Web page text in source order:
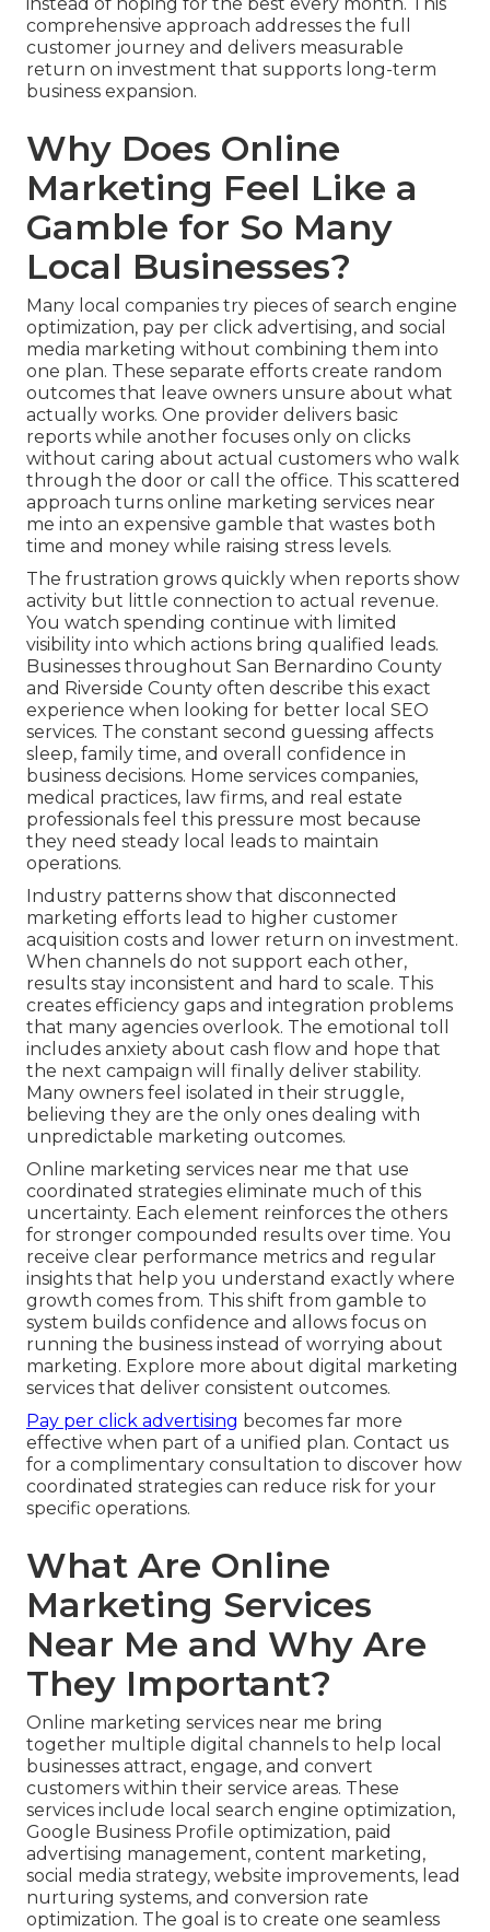
comprehensive approach addresses the full
customer journey and delivers measurable
return on investment that supports long-term
business expansion.
Why Does Online
Marketing Feel Like a
Gamble for So Many
Local Businesses?
Many local companies try pieces of search engine
optimization, pay per click advertising, and social
media marketing without combining them into
one plan. These separate efforts create random
outcomes that leave owners unsure about what
actually works. One provider delivers basic
reports while another focuses only on clicks
without caring about actual customers who walk
through the door or call the office. This scattered
approach turns online marketing services near
me into an expensive gamble that wastes both
time and money while raising stress levels.
The frustration grows quickly when reports show
activity but little connection to actual revenue.
You watch spending continue with limited
visibility into which actions bring qualified leads.
Businesses throughout San Bernardino County
and Riverside County often describe this exact
experience when looking for better local SEO
services. The constant second guessing affects
sleep, family time, and overall confidence in
business decisions. Home services companies,
medical practices, law firms, and real estate
professionals feel this pressure most because
they need steady local leads to maintain
operations.
Industry patterns show that disconnected
marketing efforts lead to higher customer
acquisition costs and lower return on investment.
When channels do not support each other,
results stay inconsistent and hard to scale. This
creates efficiency gaps and integration problems
that many agencies overlook. The emotional toll
includes anxiety about cash flow and hope that
the next campaign will finally deliver stability.
Many owners feel isolated in their struggle,
believing they are the only ones dealing with
unpredictable marketing outcomes.
Online marketing services near me that use
coordinated strategies eliminate much of this
uncertainty. Each element reinforces the others
for stronger compounded results over time. You
receive clear performance metrics and regular
insights that help you understand exactly where
growth comes from. This shift from gamble to
system builds confidence and allows focus on
running the business instead of worrying about
marketing. Explore more about digital marketing
services that deliver consistent outcomes.
Pay per click advertising becomes far more
effective when part of a unified plan. Contact us
for a complimentary consultation to discover how
coordinated strategies can reduce risk for your
specific operations.
What Are Online
Marketing Services
Near Me and Why Are
They Important?
Online marketing services near me bring
together multiple digital channels to help local
businesses attract, engage, and convert
customers within their service areas. These
services include local search engine optimization,
Google Business Profile optimization, paid
advertising management, content marketing,
social media strategy, website improvements, lead
nurturing systems, and conversion rate
optimization. The goal is to create one seamless